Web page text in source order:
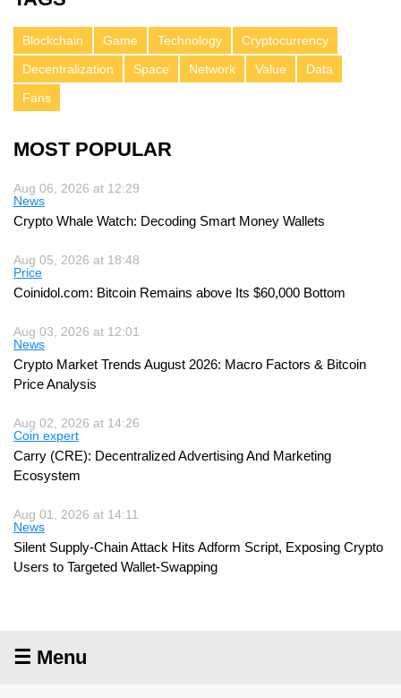
Blockchain Game Technology
Cryptocurrency
Decentralization
Space Network Value
Data
Fans
MOST POPULAR
Aug 06, 2026 at 12:29
News
Crypto Whale Watch: Decoding Smart Money Wallets
Aug 05, 2026 at 18:48
Price
Coinidol.com: Bitcoin Remains above Its $60,000 Bottom
Aug 03, 2026 at 12:01
News
Crypto Market Trends August 2026: Macro Factors & Bitcoin
Price Analysis
Aug 02, 2026 at 14:26
Coin expert
Carry (CRE): Decentralized Advertising And Marketing
Ecosystem
Aug 01, 2026 at 14:11
News
Silent Supply-Chain Attack Hits Adform Script, Exposing Crypto
Users to Targeted Wallet-Swapping
☰ Menu